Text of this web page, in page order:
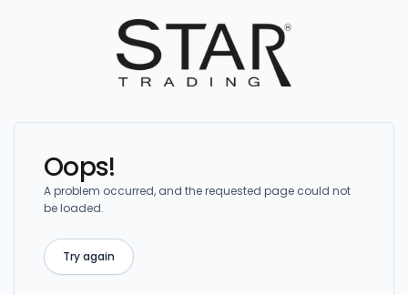
Oops!
A problem occurred, and the requested page could not
be loaded.
Try again